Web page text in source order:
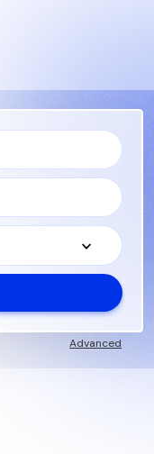
Advanced